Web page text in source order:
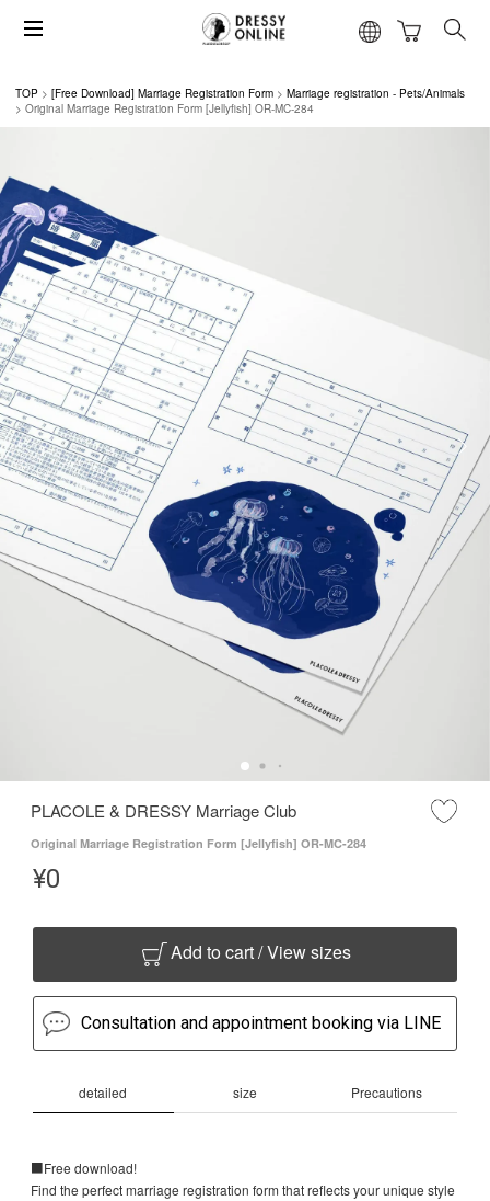
TOP [Free Download] Marriage Registration Form
Marriage registration - Pets/Animals
Original Marriage Registration Form [Jellyfish] OR-MC-284
PLACOLE & DRESSY Marriage Club
Original Marriage Registration Form [Jellyfish] OR-MC-284
¥0
Add to cart / View sizes
Consultation and appointment booking via LINE
detailed size Precautions
■Free download!
Find the perfect marriage registration form that reflects your unique style